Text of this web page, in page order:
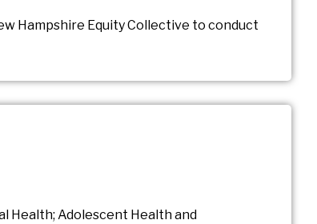
Hampshire Equity Collective to conduct
Health; Adolescent Health and